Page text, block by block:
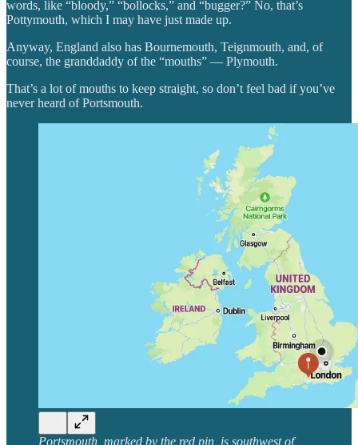
words, like “bloody,” “bollocks,” and “bugger?” No, that’s
Pottymouth, which I may have just made up.
Anyway, England also has Bournemouth, Teignmouth, and, of
course, the granddaddy of the “mouths” — Plymouth.
That’s a lot of mouths to keep straight, so don’t feel bad if you’ve
never heard of Portsmouth.
Portsmouth, marked by the red pin, is southwest of